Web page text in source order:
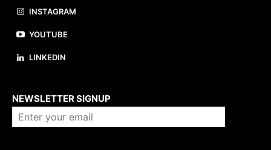
INSTAGRAM
YOUTUBE
LINKEDIN
NEWSLETTER SIGNUP